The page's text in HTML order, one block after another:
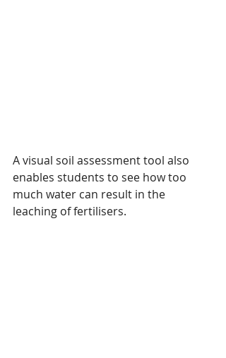
A visual soil assessment tool also
enables students to see how too
much water can result in the
leaching of fertilisers.